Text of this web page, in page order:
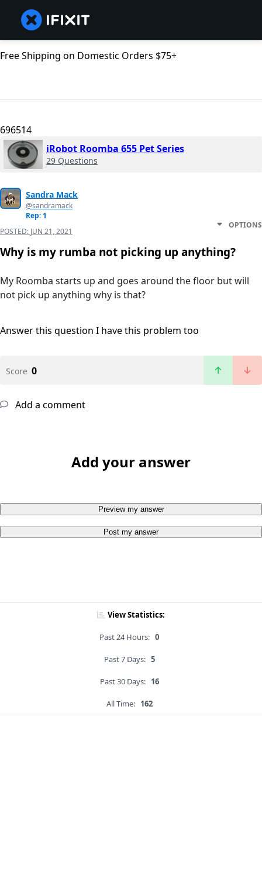
Free Shipping on Domestic Orders $75+
696514
iRobot Roomba 655 Pet Series
29 Questions
Sandra Mack
@sandramack
Rep: 1
POSTED: JUN 21, 2021
OPTIONS
Why is my rumba not picking up anything?
My Roomba starts up and goes around the floor but will
not pick up anything why is that?
Answer this question I have this problem too
Score 0
Add a comment
Add your answer
Preview my answer
Post my answer
View Statistics:
Past 24 Hours: 0
Past 7 Days: 5
Past 30 Days: 16
All Time: 162